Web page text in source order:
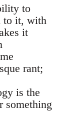
to
to it, with
it
rant;
is the
something